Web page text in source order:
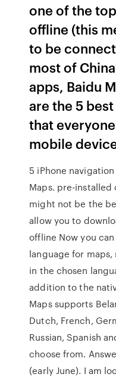
one of the
offline (this
to be
most of
apps, Baidu
are the 5
that
mobile
5 iPhone
Maps. pre-installed
might not be the
allow you to
offline Now you
language for
in the chosen
addition to the
Maps supports
Dutch, French,
Russian, Spanish
choose from.
(early June). I am